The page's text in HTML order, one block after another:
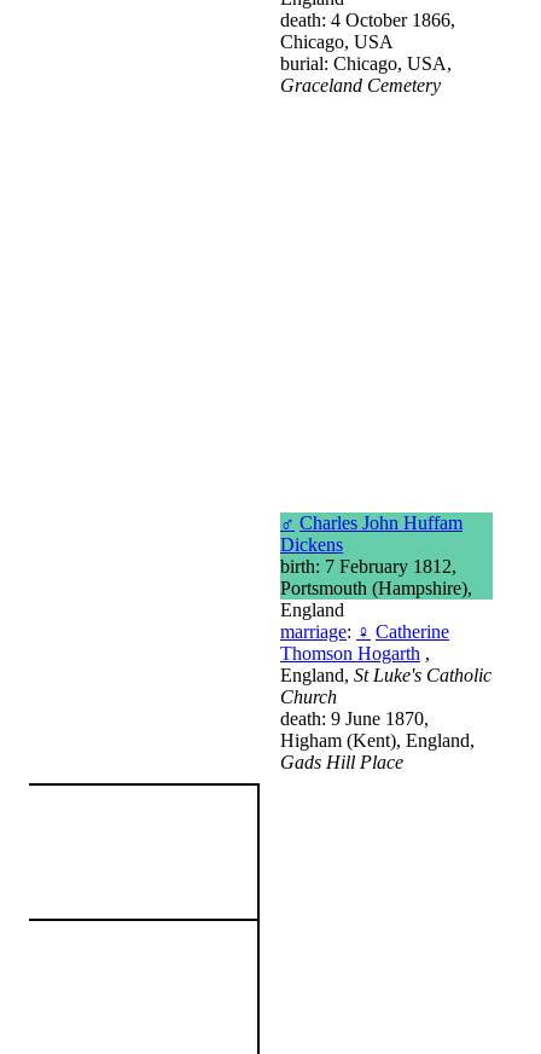
death: 4 October 1866,
Chicago, USA
burial: Chicago, USA,
Graceland Cemetery
♂ Charles John Huffam
Dickens
birth: 7 February 1812,
Portsmouth (Hampshire),
England
marriage: ♀ Catherine
Thomson Hogarth ,
England, St Luke's Catholic
Church
death: 9 June 1870,
Higham (Kent), England,
Gads Hill Place